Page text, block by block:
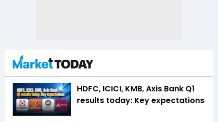
HDFC, ICICI, KMB, Axis Bank Q1
results today: Key expectations